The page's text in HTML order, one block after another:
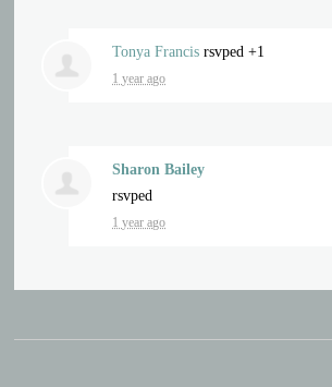
Tonya Francis rsvped +1
1 year ago
Sharon Bailey
rsvped
1 year ago